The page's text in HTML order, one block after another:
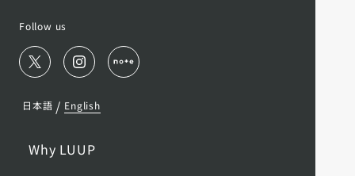
Follow us
日本語 / English
Why LUUP